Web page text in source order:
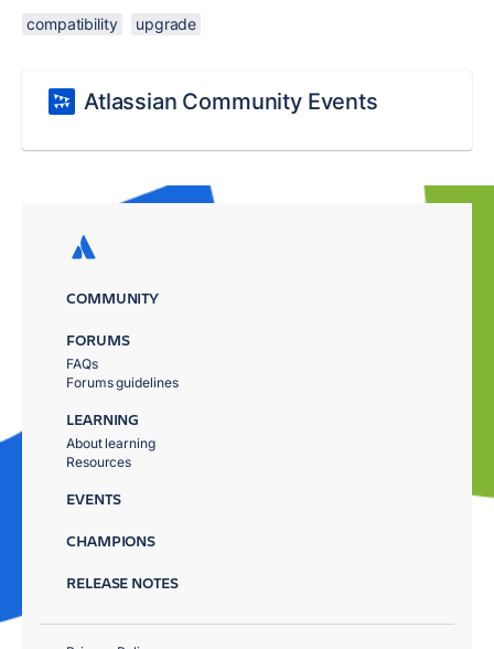
compatibility upgrade
Atlassian Community Events
COMMUNITY
FORUMS
FAQs
Forums guidelines
LEARNING
About learning
Resources
EVENTS
CHAMPIONS
RELEASE NOTES